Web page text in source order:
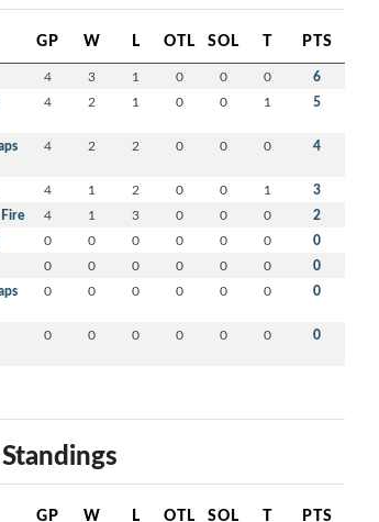
GP W L OTL SOL T PTS
4 3 1 0 0 0 6
4 2 1 0 0 1 5
4 2 2 0 0 0 4
4 1 2 0 0 1 3
4 1 3 0 0 0 2
0 0 0 0 0 0 0
0 0 0 0 0 0 0
0 0 0 0 0 0 0
0 0 0 0 0 0 0
GP W L OTL SOL T PTS